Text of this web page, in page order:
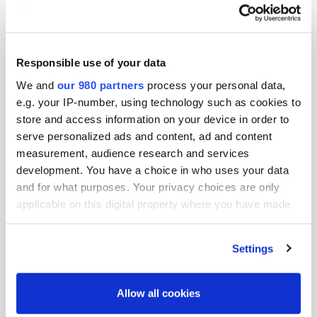
Responsible use of your data
We and our 980 partners process your personal data,
e.g. your IP-number, using technology such as cookies to
store and access information on your device in order to
serve personalized ads and content, ad and content
measurement, audience research and services
development. You have a choice in who uses your data
and for what purposes. Your privacy choices are only
applicable on this digital property where you have made
Find out more about how your personal data is processed
Settings
Allow all cookies
VIDEO
Live session - Asset management in
the new normal